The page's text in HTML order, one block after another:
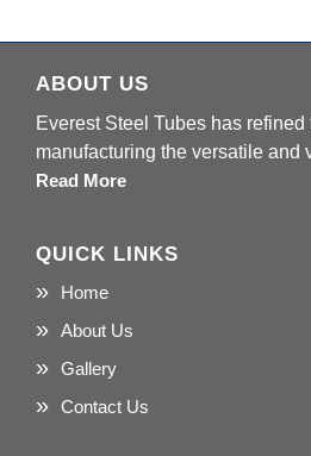
ABOUT US
Everest Steel Tubes has
manufacturing the versatile and
Read More
QUICK LINKS
Home
About Us
Gallery
Contact Us